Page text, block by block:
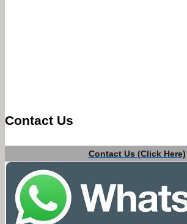
Contact Us
Contact Us (Click Here)